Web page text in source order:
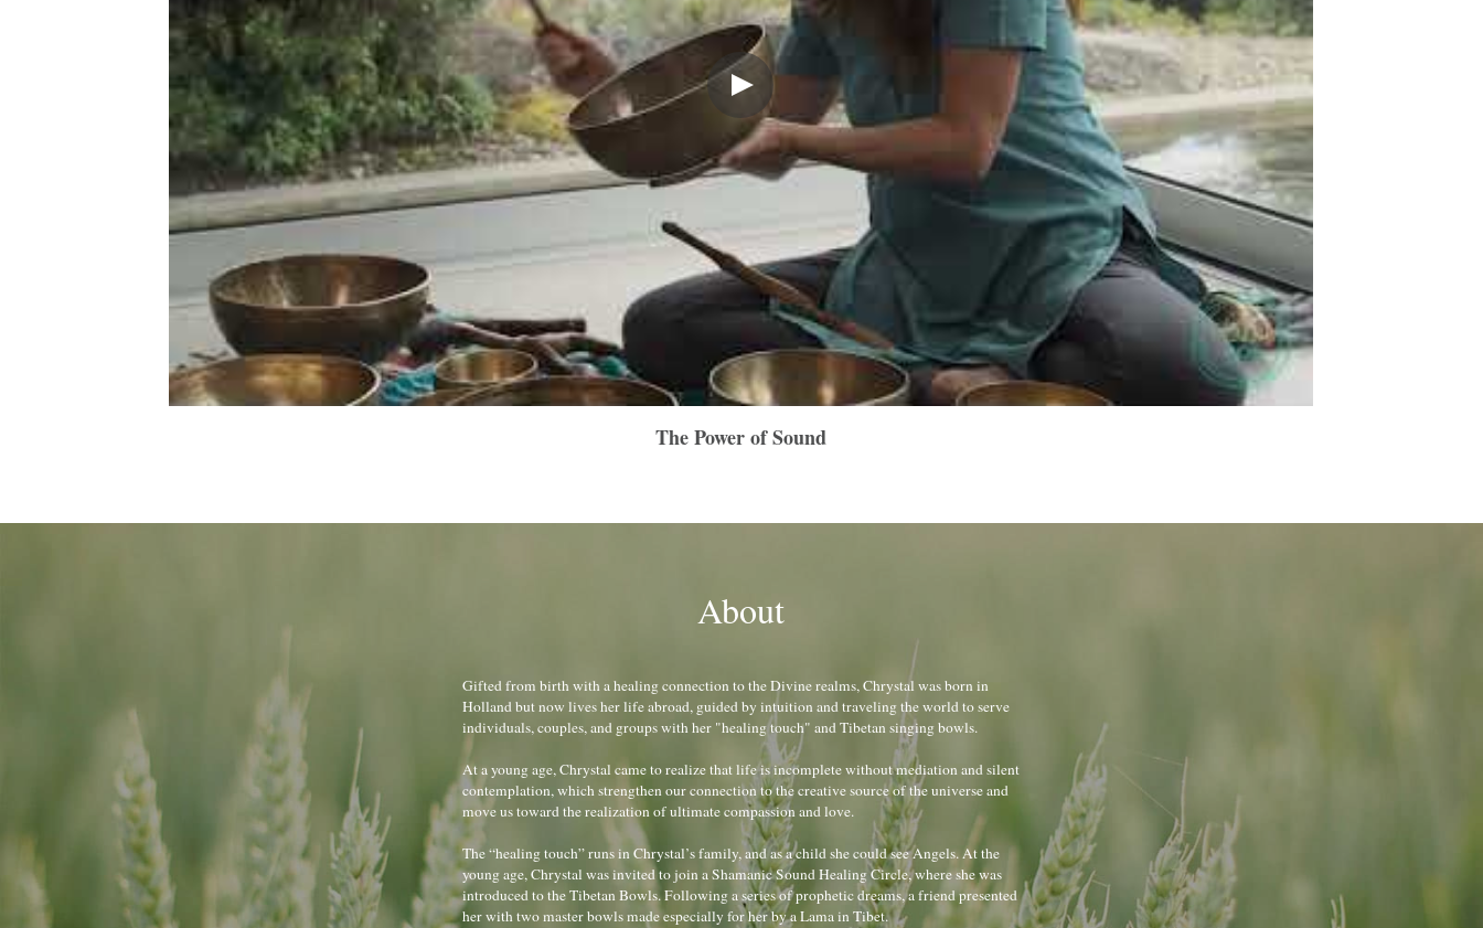
The Power of Sound
About
Gifted from birth with a healing connection to the Divine realms, Chrystal was born in
Holland but now lives her life abroad, guided by intuition and traveling the world to serve
individuals, couples, and groups with her "healing touch" and Tibetan singing bowls.
At a young age, Chrystal came to realize that life is incomplete without mediation and silent
contemplation, which strengthen our connection to the creative source of the universe and
move us toward the realization of ultimate compassion and love.
The “healing touch” runs in Chrystal’s family, and as a child she could see Angels. At the
young age, Chrystal was invited to join a Shamanic Sound Healing Circle, where she was
introduced to the Tibetan Bowls. Following a series of prophetic dreams, a friend presented
her with two master bowls made especially for her by a Lama in Tibet.